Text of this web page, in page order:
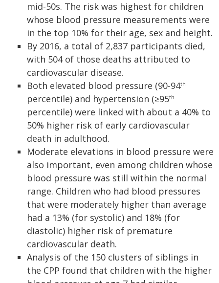
mid-50s. The risk was highest for children
whose blood pressure measurements were
in the top 10% for their age, sex and height.
By 2016, a total of 2,837 participants died,
with 504 of those deaths attributed to
cardiovascular disease.
Both elevated blood pressure (90-94th
percentile) and hypertension (≥95th
percentile) were linked with about a 40% to
50% higher risk of early cardiovascular
death in adulthood.
Moderate elevations in blood pressure were
also important, even among children whose
blood pressure was still within the normal
range. Children who had blood pressures
that were moderately higher than average
had a 13% (for systolic) and 18% (for
diastolic) higher risk of premature
cardiovascular death.
Analysis of the 150 clusters of siblings in
the CPP found that children with the higher